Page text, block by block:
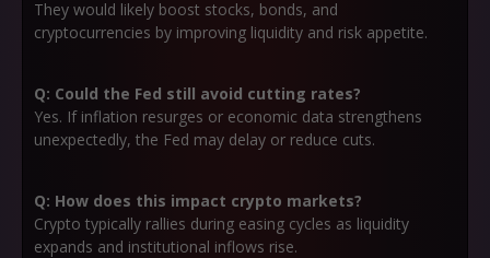
They would likely boost stocks, bonds, and
cryptocurrencies by improving liquidity and risk appetite.
Q: Could the Fed still avoid cutting rates?
Yes. If inflation resurges or economic data strengthens
unexpectedly, the Fed may delay or reduce cuts.
Q: How does this impact crypto markets?
Crypto typically rallies during easing cycles as liquidity
expands and institutional inflows rise.